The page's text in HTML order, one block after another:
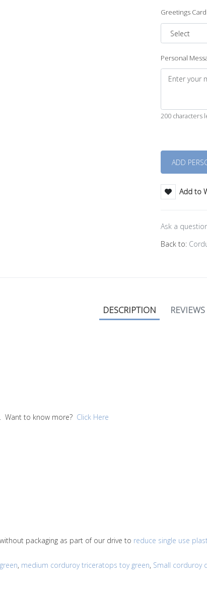
Greetings Card
Personal
200 characters
Add to
Ask a
Back to:
DESCRIPTION REVIEWS
Want to know more? Click Here
packaging as part of our drive to reduce single use
, medium corduroy triceratops toy green, Small corduroy